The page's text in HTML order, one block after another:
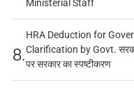
Ministerial Staff
8.
HRA Deduction for
Clarification by Govt.
पर सरकार का स्पष्टीकरण